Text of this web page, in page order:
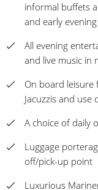
informal buffets
and early evening
All evening
and live music in
On board leisure
Jacuzzis and
A choice of daily
Luggage
off/pick-up point
Luxurious